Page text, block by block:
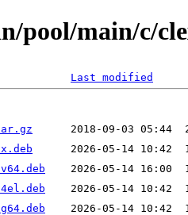
pool/main/c/
Last modified